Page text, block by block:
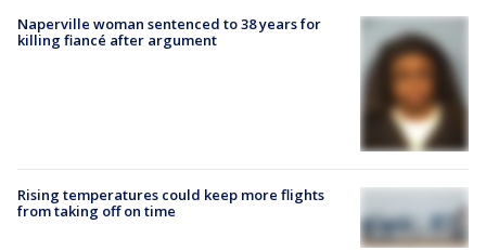
Naperville woman sentenced to 38 years for
killing fiancé after argument
Rising temperatures could keep more flights
from taking off on time